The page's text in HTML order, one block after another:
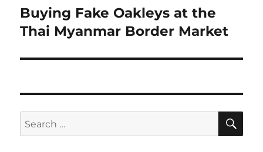
Next
post:
Buying Fake Oakleys at the
Thai Myanmar Border Market
Search
for: